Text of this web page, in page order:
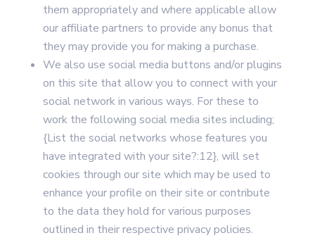
them appropriately and where applicable allow
our affiliate partners to provide any bonus that
they may provide you for making a purchase.
We also use social media buttons and/or plugins
on this site that allow you to connect with your
social network in various ways. For these to
work the following social media sites including;
{List the social networks whose features you
have integrated with your site?:12}, will set
cookies through our site which may be used to
enhance your profile on their site or contribute
to the data they hold for various purposes
outlined in their respective privacy policies.